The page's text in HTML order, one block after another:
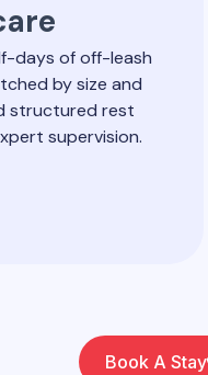
days of off-leash
by size and
structured rest
supervision.
Book A Stay